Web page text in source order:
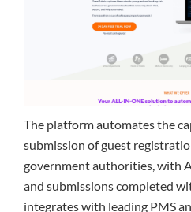
The platform automates the
submission of guest
government authorities, with
and submissions completed
integrates with leading PMS